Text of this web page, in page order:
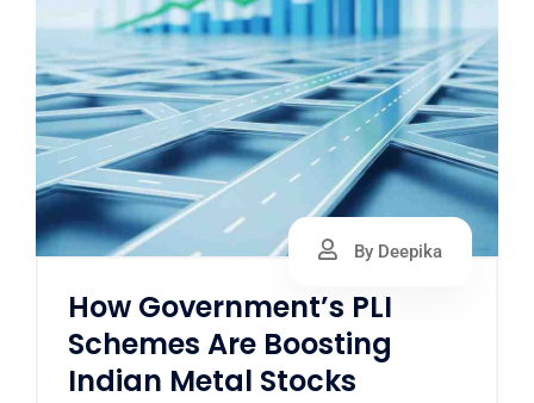
By Deepika
How Government’s PLI
Schemes Are Boosting
Indian Metal Stocks